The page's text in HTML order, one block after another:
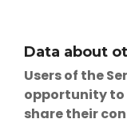
Data about
Users of the
opportunity to
share their